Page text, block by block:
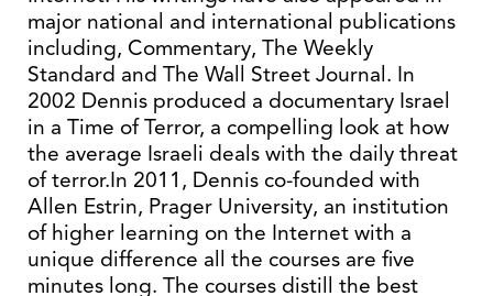
major national and international publications
including, Commentary, The Weekly
Standard and The Wall Street Journal. In
2002 Dennis produced a documentary Israel
in a Time of Terror, a compelling look at how
the average Israeli deals with the daily threat
of terror.In 2011, Dennis co-founded with
Allen Estrin, Prager University, an institution
of higher learning on the Internet with a
unique difference all the courses are five
minutes long. The courses distill the best